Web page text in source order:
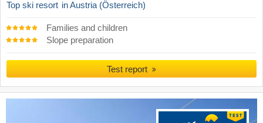
Top ski resort in Austria (Österreich)
Families and children
Slope preparation
Test report